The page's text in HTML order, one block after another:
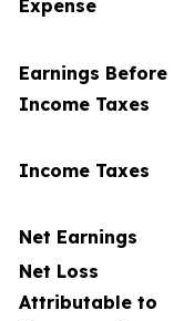
Expense
Earnings Before
Income Taxes
Income Taxes
Net Earnings
Net Loss
Attributable to